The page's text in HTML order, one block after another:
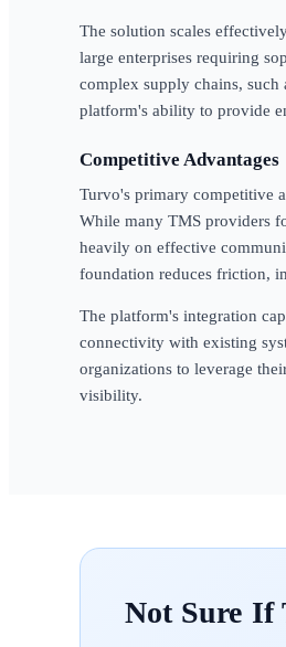
The solution scales
large enterprises requiring
complex supply chains, such
platform's ability to provide
Competitive Advantages
Turvo's primary competitive
While many TMS providers
heavily on effective
foundation reduces friction,
The platform's integration
connectivity with existing
organizations to leverage
visibility.